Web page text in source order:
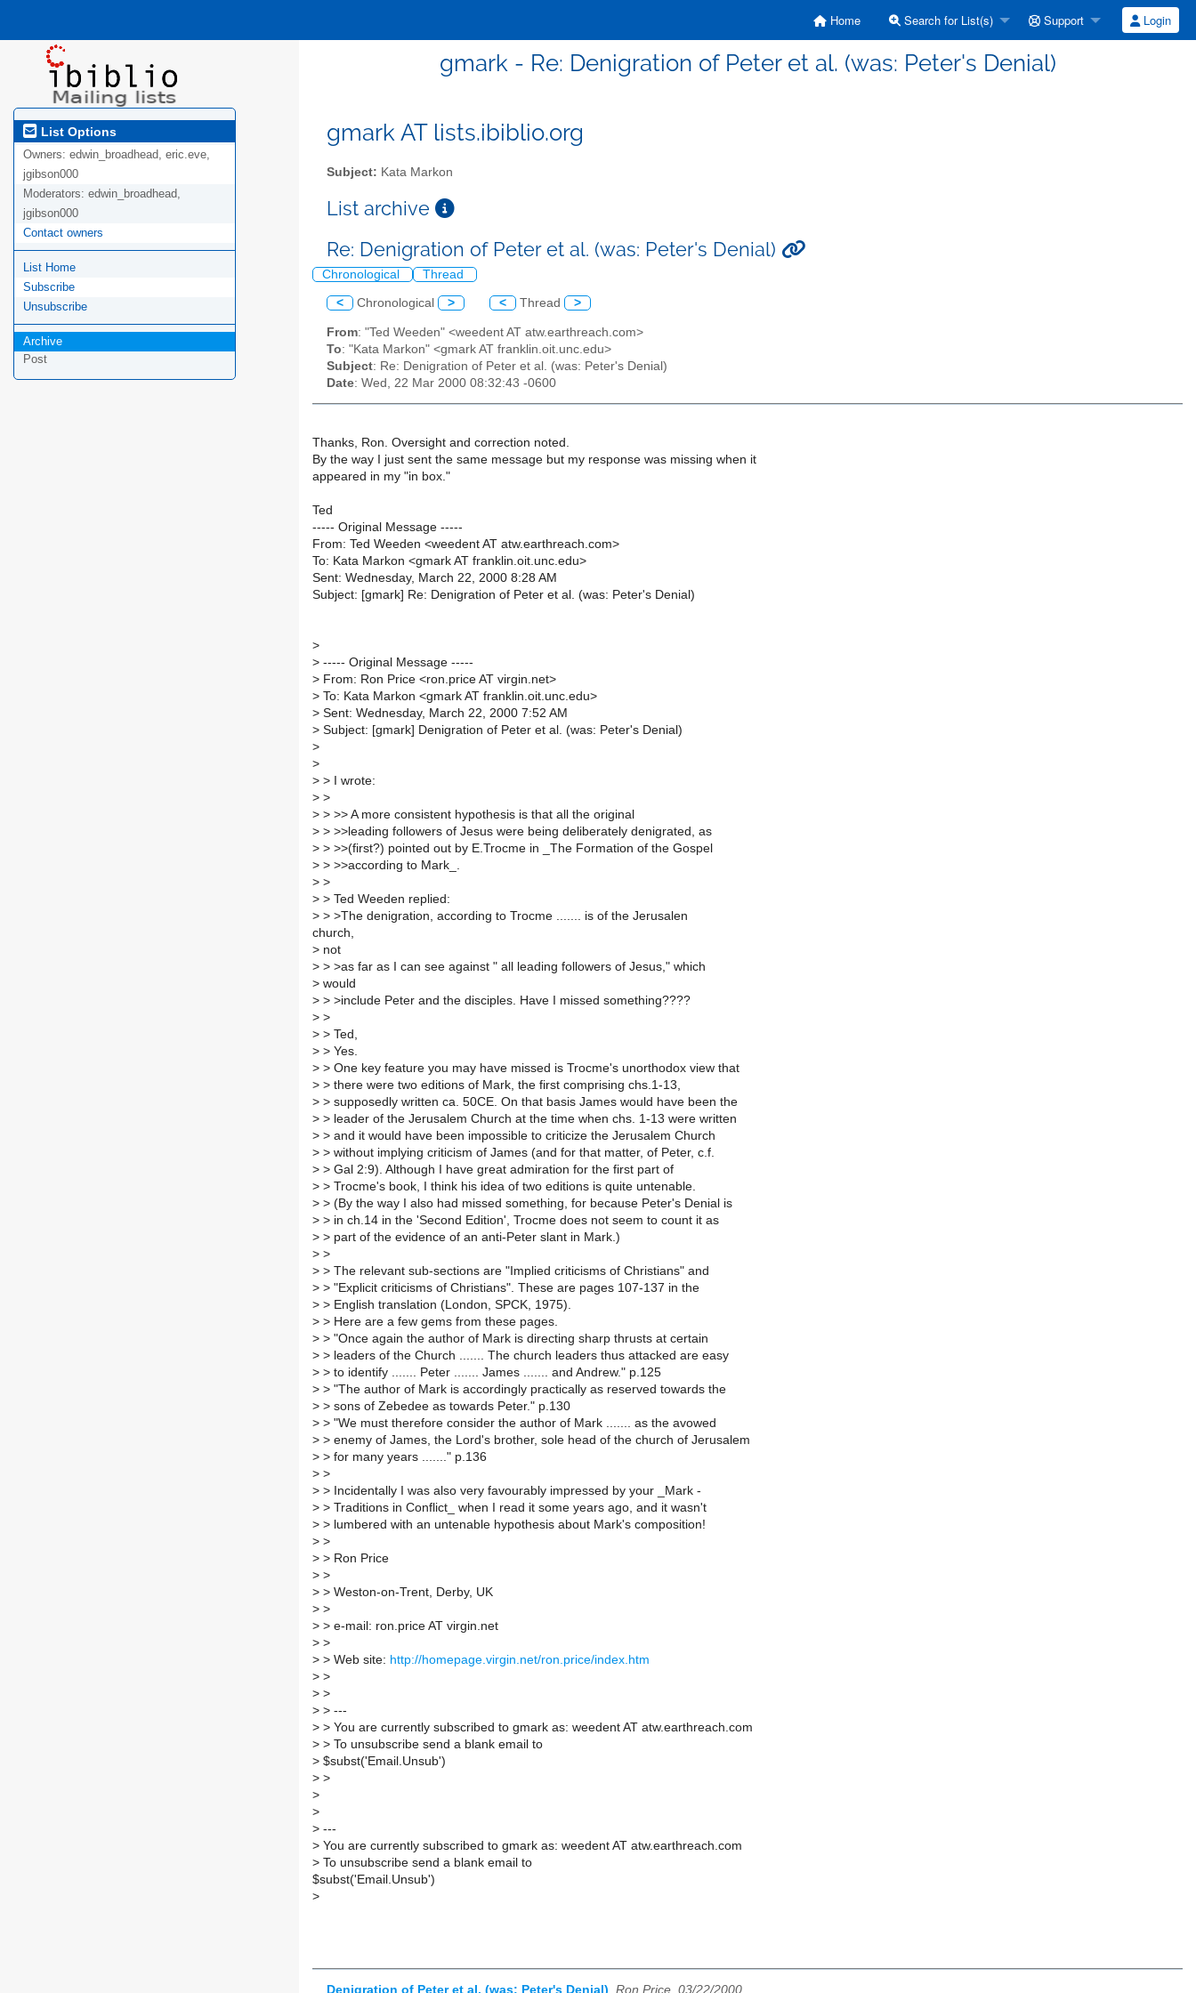
Home Search for List(s) Support Login
gmark - Re: Denigration of Peter et al. (was: Peter's Denial)
List Options
Owners: edwin_broadhead, eric.eve,
jgibson000
Moderators: edwin_broadhead,
jgibson000
Contact owners
List Home
Subscribe
Unsubscribe
Archive
Post
gmark AT lists.ibiblio.org
Subject: Kata Markon
List archive
Re: Denigration of Peter et al. (was: Peter's Denial)
Chronological Thread
< Chronological > < Thread >
From: "Ted Weeden" <weedent AT atw.earthreach.com>
To: "Kata Markon" <gmark AT franklin.oit.unc.edu>
Subject: Re: Denigration of Peter et al. (was: Peter's Denial)
Date: Wed, 22 Mar 2000 08:32:43 -0600
Thanks, Ron. Oversight and correction noted.
By the way I just sent the same message but my response was missing when it
appeared in my "in box."
Ted
----- Original Message -----
From: Ted Weeden <weedent AT atw.earthreach.com>
To: Kata Markon <gmark AT franklin.oit.unc.edu>
Sent: Wednesday, March 22, 2000 8:28 AM
Subject: [gmark] Re: Denigration of Peter et al. (was: Peter's Denial)
>
> ----- Original Message -----
> From: Ron Price <ron.price AT virgin.net>
> To: Kata Markon <gmark AT franklin.oit.unc.edu>
> Sent: Wednesday, March 22, 2000 7:52 AM
> Subject: [gmark] Denigration of Peter et al. (was: Peter's Denial)
>
>
> > I wrote:
> >
> > >> A more consistent hypothesis is that all the original
> > >>leading followers of Jesus were being deliberately denigrated, as
> > >>(first?) pointed out by E.Trocme in _The Formation of the Gospel
> > >>according to Mark_.
> >
> > Ted Weeden replied:
> > >The denigration, according to Trocme ....... is of the Jerusalen
church,
> not
> > >as far as I can see against " all leading followers of Jesus," which
> would
> > >include Peter and the disciples. Have I missed something????
> >
> > Ted,
> > Yes.
> > One key feature you may have missed is Trocme's unorthodox view that
> > there were two editions of Mark, the first comprising chs.1-13,
> > supposedly written ca. 50CE. On that basis James would have been the
> > leader of the Jerusalem Church at the time when chs. 1-13 were written
> > and it would have been impossible to criticize the Jerusalem Church
> > without implying criticism of James (and for that matter, of Peter, c.f.
> > Gal 2:9). Although I have great admiration for the first part of
> > Trocme's book, I think his idea of two editions is quite untenable.
> > (By the way I also had missed something, for because Peter's Denial is
> > in ch.14 in the 'Second Edition', Trocme does not seem to count it as
> > part of the evidence of an anti-Peter slant in Mark.)
> >
> > The relevant sub-sections are "Implied criticisms of Christians" and
> > "Explicit criticisms of Christians". These are pages 107-137 in the
> > English translation (London, SPCK, 1975).
> > Here are a few gems from these pages.
> > "Once again the author of Mark is directing sharp thrusts at certain
> > leaders of the Church ....... The church leaders thus attacked are easy
> > to identify ....... Peter ....... James ....... and Andrew." p.125
> > "The author of Mark is accordingly practically as reserved towards the
> > sons of Zebedee as towards Peter." p.130
> > "We must therefore consider the author of Mark ....... as the avowed
> > enemy of James, the Lord's brother, sole head of the church of Jerusalem
> > for many years ......." p.136
> >
> > Incidentally I was also very favourably impressed by your _Mark -
> > Traditions in Conflict_ when I read it some years ago, and it wasn't
> > lumbered with an untenable hypothesis about Mark's composition!
> >
> > Ron Price
> >
> > Weston-on-Trent, Derby, UK
> >
> > e-mail: ron.price AT virgin.net
> >
> > Web site: http://homepage.virgin.net/ron.price/index.htm
> >
> >
> > ---
> > You are currently subscribed to gmark as: weedent AT atw.earthreach.com
> > To unsubscribe send a blank email to
> $subst('Email.Unsub')
> >
>
>
> ---
> You are currently subscribed to gmark as: weedent AT atw.earthreach.com
> To unsubscribe send a blank email to
$subst('Email.Unsub')
>
Denigration of Peter et al. (was: Peter's Denial) Ron Price, 03/22/2000